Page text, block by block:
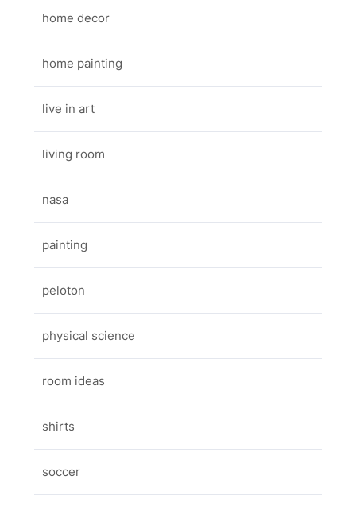
home decor
home painting
live in art
living room
nasa
painting
peloton
physical science
room ideas
shirts
soccer